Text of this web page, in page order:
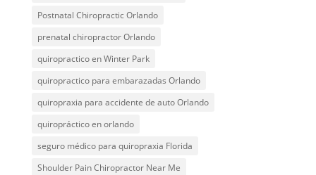
Postnatal Chiropractic Orlando
prenatal chiropractor Orlando
quiropractico en Winter Park
quiropractico para embarazadas Orlando
quiropraxia para accidente de auto Orlando
quiropráctico en orlando
seguro médico para quiropraxia Florida
Shoulder Pain Chiropractor Near Me